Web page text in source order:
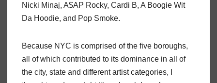
Nicki Minaj, A$AP Rocky, Cardi B, A Boogie Wit
Da Hoodie, and Pop Smoke.
Because NYC is comprised of the five boroughs,
all of which contributed to its dominance in all of
the city, state and different artist categories, I